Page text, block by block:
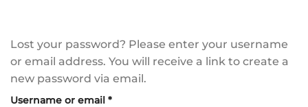
Lost your password? Please enter your username
or email address. You will receive a link to create a
new password via email.
Username or email *Required